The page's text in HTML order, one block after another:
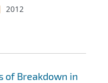
2012
of Breakdown in